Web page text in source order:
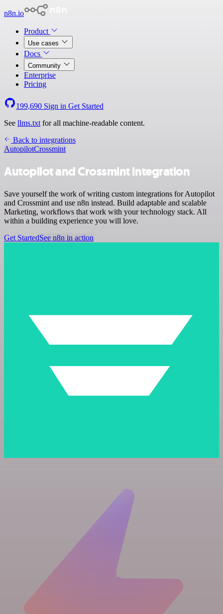
n8n.io
Product
Use cases
Docs
Community
Enterprise
Pricing
199,690 Sign in Get Started
See llms.txt for all machine-readable content.
Back to integrations
AutopilotCrossmint
Autopilot and Crossmint integration
Save yourself the work of writing custom integrations for Autopilot
and Crossmint and use n8n instead. Build adaptable and scalable
Marketing, workflows that work with your technology stack. All
within a building experience you will love.
Get StartedSee n8n in action